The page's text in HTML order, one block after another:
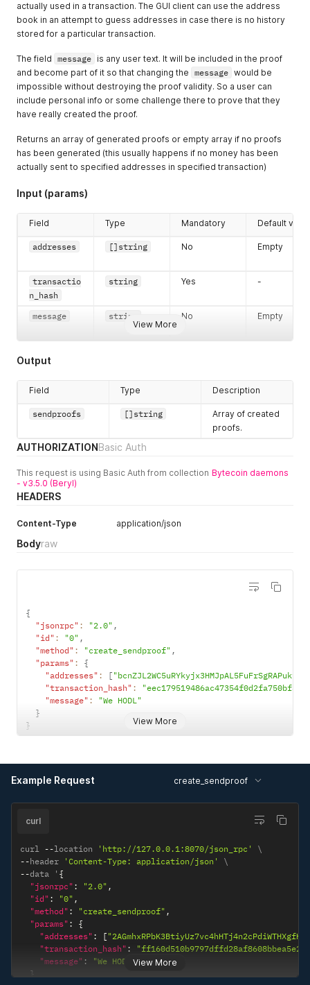
actually used in a transaction. The GUI client can use the address
book in an attempt to guess addresses in case there is no history
stored for a particular transaction.
The field message is any user text. It will be included in the proof
and become part of it so that changing the message would be
impossible without destroying the proof validity. So a user can
include personal info or some challenge there to prove that they
have really created the proof.
Returns an array of generated proofs or empty array if no proofs
has been generated (this usually happens if no money has been
actually sent to specified addresses in specified transaction)
Input (params)
View More
Field Type Mandatory Default value
addresses []string No Empty
transactio
n_hash
string Yes -
message string No Empty
Output
Field Type Description
sendproofs []string
Array of created
proofs.
AUTHORIZATIONBasic Auth
This request is using Basic Auth from collection Bytecoin daemons
- v3.5.0 (Beryl)
HEADERS
Content-Type application/json
Bodyraw
View More
{
"jsonrpc" : "2.0" ,
"id" : "0" ,
"method" : "create_sendproof" ,
"params" :
{
"addresses" : [
"transaction_hash" :
"message" :
"We HODL"
}
}
Example Request create_sendproof
View More
curl
curl --location 'http://127.0.0.1:8070/json_rpc'
--header 'Content-Type: application/json'
--data ' {
"jsonrpc" : "2.0" ,
"id" : "0" ,
"method" : "create_sendproof" ,
"params" :
{
"addresses" : [
"transaction_hash" :
"message" :
"We HODL!"
}